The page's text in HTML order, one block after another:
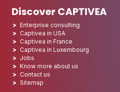
Discover CAPTIVEA
Enterprise consulting
Captivea in USA
Captivea in France
Captivea in Luxembourg
Jobs
Know more about us
Contact us
Sitemap